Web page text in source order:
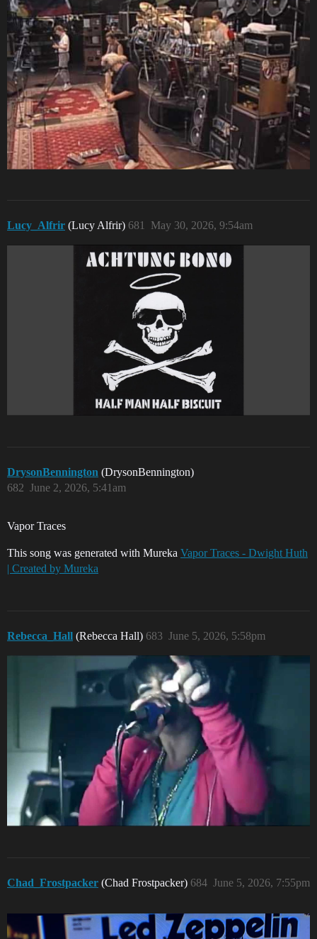
Lucy_Alfrir (Lucy Alfrir) May 30, 2026, 9:54am
681
DrysonBennington (DrysonBennington)
June 2, 2026, 5:41am
682
Vapor Traces
This song was generated with Mureka Vapor Traces - Dwight Huth
| Created by Mureka
Rebecca_Hall (Rebecca Hall) June 5, 2026, 5:58pm
683
Chad_Frostpacker (Chad Frostpacker) June 5, 2026, 7:55pm
684